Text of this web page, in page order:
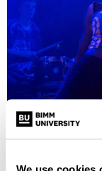
We use cookies
Noize Fabrik
–
of the Lamplight